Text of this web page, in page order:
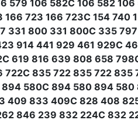
579 106 582C 106 582
723 166 723C 154 740
331 800 331 800C 335
914 441 929 461 929C
619 816 639 808 658
835 722 835 722 835
580C 894 580 894
833 409C 828 408
846 239 832 224C 832